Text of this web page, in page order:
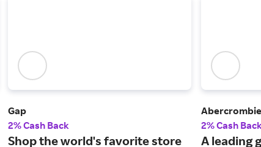
Gap
2% Cash Back
Shop the world's favorite store
2% Cash
A leading